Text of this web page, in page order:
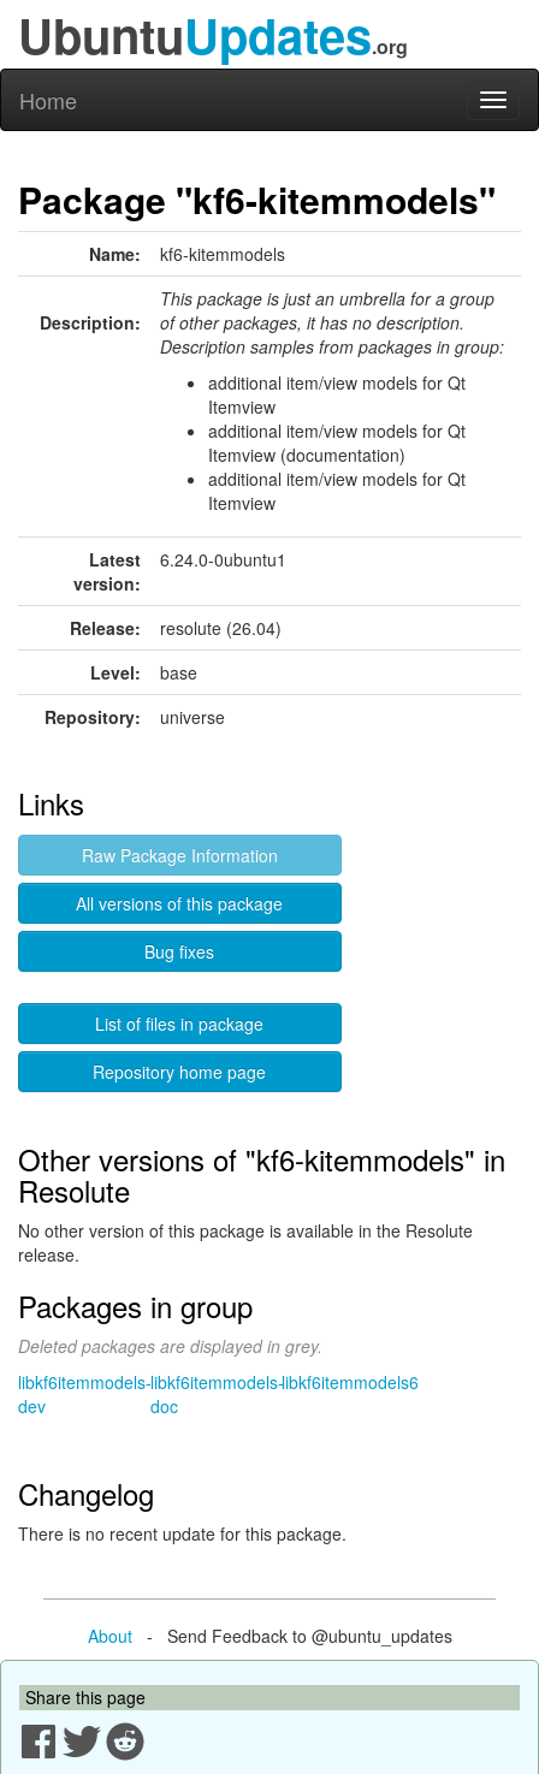
UbuntuUpdates.org
Home
Package "kf6-kitemmodels"
Name: kf6-kitemmodels
Description:
This package is just an umbrella for a group
of other packages, it has no description.
Description samples from packages in group:
additional item/view models for Qt
Itemview
additional item/view models for Qt
Itemview (documentation)
additional item/view models for Qt
Itemview
Latest
version:
6.24.0-0ubuntu1
Release:
resolute (26.04)
Level:
base
Repository:
universe
Links
Raw Package Information
All versions of this package
Bug fixes
List of files in package
Repository home page
Other versions of "kf6-kitemmodels" in
Resolute
No other version of this package is available in the Resolute
release.
Packages in group
Deleted packages are displayed in grey.
libkf6itemmodels-
dev
libkf6itemmodels-
doc
libkf6itemmodels6
Changelog
There is no recent update for this package.
About- Send Feedback to @ubuntu_updates
Share this page